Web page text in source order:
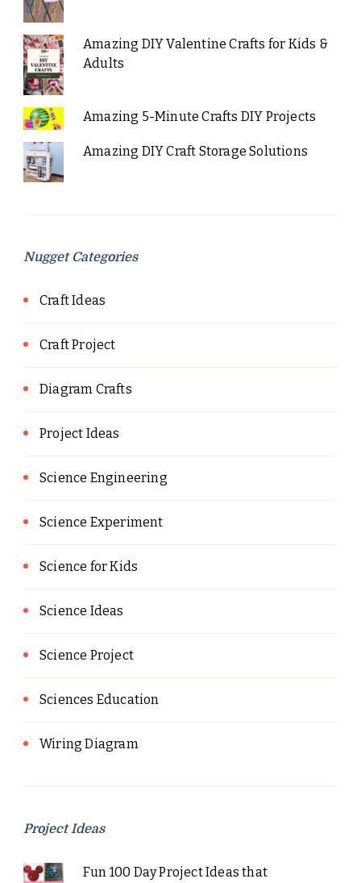
Amazing DIY Valentine Crafts for Kids &
Adults
Amazing 5-Minute Crafts DIY Projects
Amazing DIY Craft Storage Solutions
Nugget Categories
Craft Ideas
Craft Project
Diagram Crafts
Project Ideas
Science Engineering
Science Experiment
Science for Kids
Science Ideas
Science Project
Sciences Education
Wiring Diagram
Project Ideas
Fun 100 Day Project Ideas that